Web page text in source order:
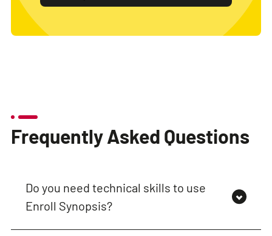
Frequently Asked Questions
Do you need technical skills to use
Enroll Synopsis?